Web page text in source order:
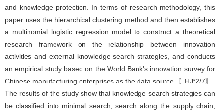
and knowledge protection. In terms of research methodology, this
paper uses the hierarchical clustering method and then establishes
a multinomial logistic regression model to construct a theoretical
research framework on the relationship between innovation
activities and external knowledge search strategies, and conducts
an empirical study based on the World Bank's innovation survey for
Chinese manufacturing enterprises as the data source. 〖HJ*2/7〗
The results of the study show that knowledge search strategies can
be classified into minimal search, search along the supply chain,